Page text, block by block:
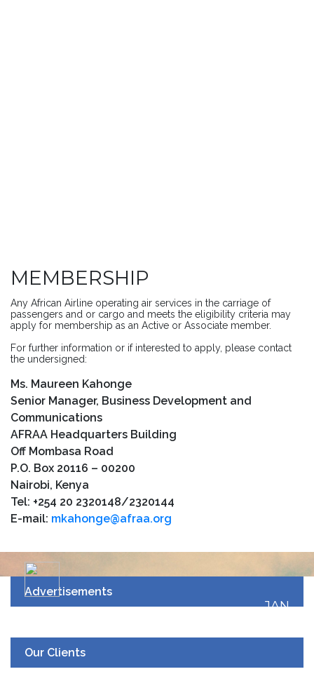
MEMBERSHIP
Any African Airline operating air services in the carriage of
passengers and or cargo and meets the eligibility criteria may
apply for membership as an Active or Associate member.
For further information or if interested to apply, please contact
the undersigned:
Ms. Maureen Kahonge
Senior Manager, Business Development and
Communications
AFRAA Headquarters Building
Off Mombasa Road
P.O. Box 20116 – 00200
Nairobi, Kenya
Tel: +254 20 2320148/2320144
E-mail: mkahonge@afraa.org
Advertisements
JAN
Our Clients